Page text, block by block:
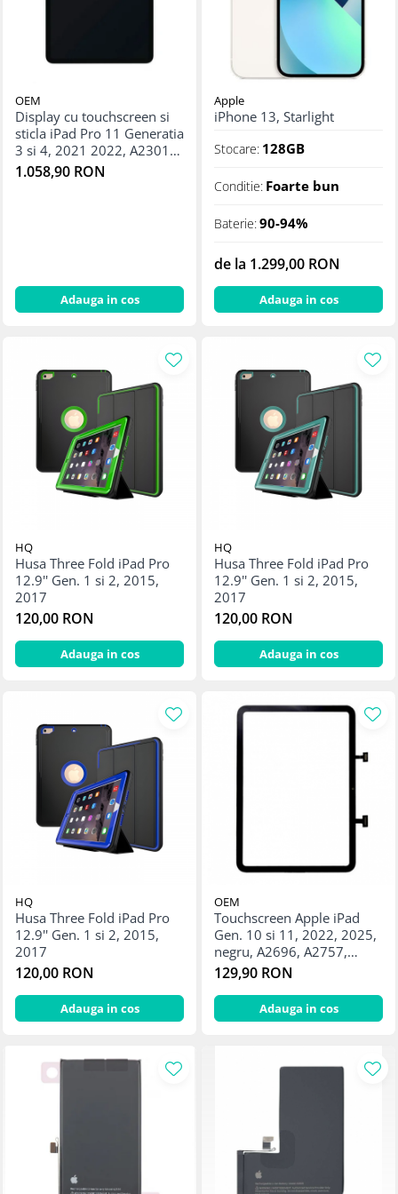
Apple Watch 7 (41mm)
Apple Watch 7 (45mm)
Apple Watch 8 (41mm)
Apple Watch 8 (45mm)
Apple Watch SE 2 (44mm)
Apple Watch Ultra (49MM)
Display-uri și touchscreen iWatch
Componente MacBook
Baterii MacBook
Display-uri LCD MacBook
OEM
Display cu touchscreen si
sticla iPad Pro 11 Generatia
3 si 4, 2021 2022, A2301
A2377 A2459 A2460
A2435 A2759 A2761
1.058,90 RON
Adauga in cos
Apple
iPhone 13, Starlight
Stocare: 128GB
Conditie: Foarte bun
Baterie:90-94%
de la 1.299,00 RON
Adauga in cos
HQ
Husa Three Fold iPad Pro
12.9'' Gen. 1 si 2, 2015,
2017
120,00 RON
Adauga in cos
HQ
Husa Three Fold iPad Pro
12.9'' Gen. 1 si 2, 2015,
2017
120,00 RON
Adauga in cos
HQ
Husa Three Fold iPad Pro
12.9'' Gen. 1 si 2, 2015,
2017
120,00 RON
Adauga in cos
OEM
Touchscreen Apple iPad
Gen. 10 si 11, 2022, 2025,
negru, A2696, A2757,
A2777, A3354, A3355,
A3356
129,90 RON
Adauga in cos